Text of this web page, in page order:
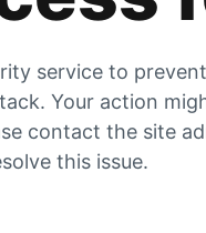
service to
Your action
contact the site
this issue.